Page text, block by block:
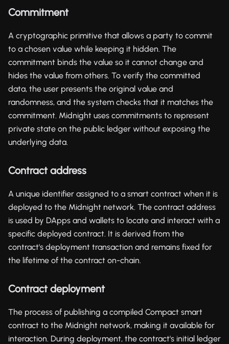
Commitment
A cryptographic primitive that allows a party to commit
to a chosen value while keeping it hidden. The
commitment binds the value so it cannot change and
hides the value from others. To verify the committed
data, the user presents the original value and
randomness, and the system checks that it matches the
commitment. Midnight uses commitments to represent
private state on the public ledger without exposing the
underlying data.
Contract address
A unique identifier assigned to a smart contract when it is
deployed to the Midnight network. The contract address
is used by DApps and wallets to locate and interact with a
specific deployed contract. It is derived from the
contract's deployment transaction and remains fixed for
the lifetime of the contract on-chain.
Contract deployment
The process of publishing a compiled Compact smart
contract to the Midnight network, making it available for
interaction. During deployment, the contract's initial ledger